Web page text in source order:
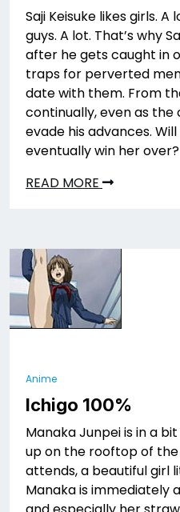
Saji Keisuke likes girls.
guys. A lot. That’s why
after he gets caught in
traps for perverted
date with them. From
continually, even as the
evade his advances.
eventually win her over?
READ MORE
Anime
Ichigo 100%
Manaka Junpei is in a
up on the rooftop of the
attends, a beautiful girl
Manaka is immediately